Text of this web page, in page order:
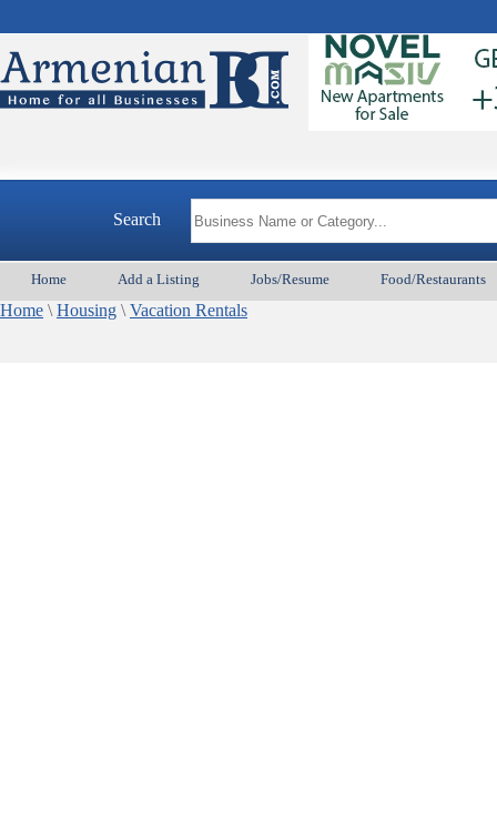
Search
Home Add a Listing Jobs/Resume Food/Restaurants
Home \ Housing \ Vacation Rentals